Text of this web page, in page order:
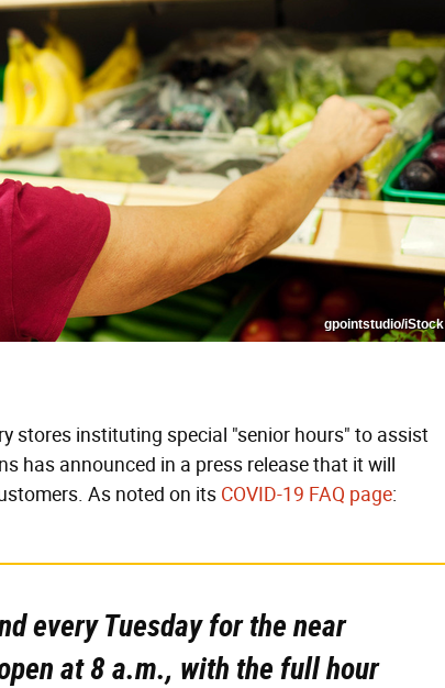
gpointstudio/iStock
stores instituting special "senior hours" to assist
has announced in a press release that it will
As noted on its COVID-19 FAQ page:
every Tuesday for the near
at 8 a.m., with the full hour